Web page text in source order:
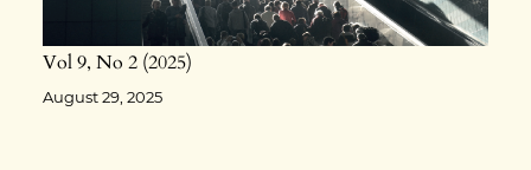
Vol 9 No 2 2025
August 29, 2025